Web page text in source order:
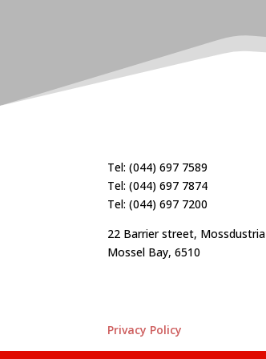
Tel: (044) 697 7589
Tel: (044) 697 7874
Tel: (044) 697 7200
22 Barrier street, Mossdustria
Mossel Bay, 6510
Privacy Policy